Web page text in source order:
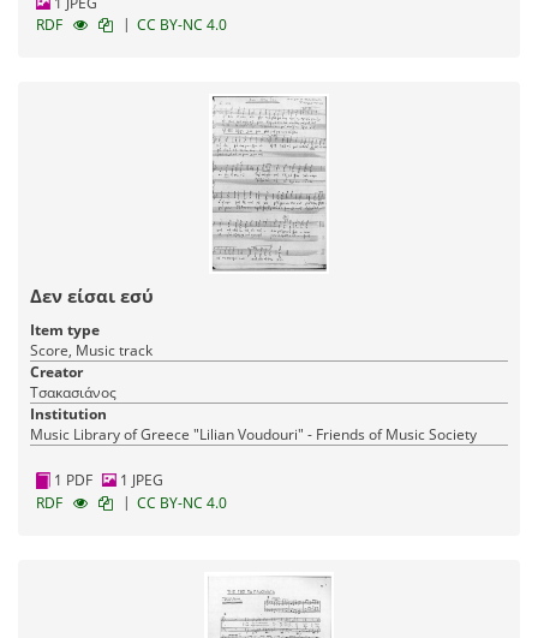
RDF
| CC BY-NC 4.0
Δεν είσαι εσύ
Item type
Score, Music track
Creator
Τσακασιάνος
Institution
Music Library of Greece "Lilian Voudouri" - Friends of Music Society
1 PDF
1 JPEG
RDF
| CC BY-NC 4.0